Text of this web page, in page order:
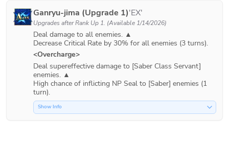
Ganryu-jima (Upgrade 1)'EX'
Upgrades afterRank Up 1. (Available 1/14/2026)
Deal damage to all enemies. ▲
<Overcharge>
Deal supereffective damage to [Saber Class Servant]
enemies. ▲
High chance of inflicting NP Seal to [Saber] enemies (1
Show Info